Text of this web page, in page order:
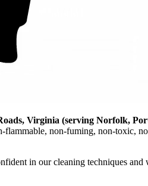
Virginia (serving Norfolk,
non-fuming, non-toxic,
in our cleaning techniques